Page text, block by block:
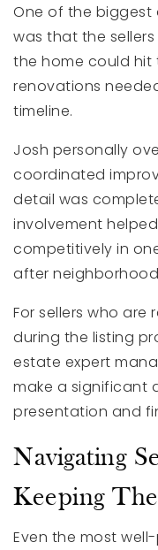
One of the biggest
was that the
the home could hit
renovations
timeline.
Josh personally
coordinated
detail was
involvement
competitively in
after
For sellers who are
during the listing
estate expert
make a significant
presentation and
Navigating
Keeping
Even the most